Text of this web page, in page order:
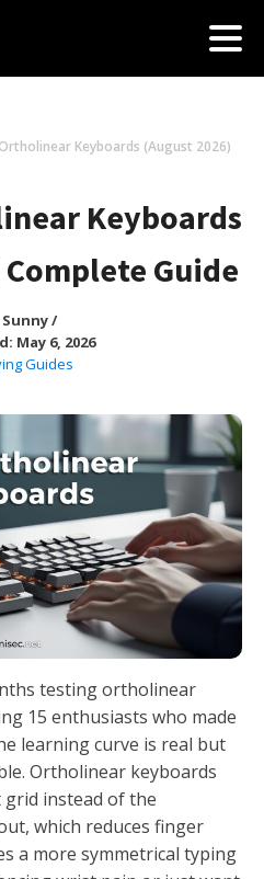
Keyboards (August 2026)
Keyboards
Guide
Sunny/
May 6, 2026
Guides
testing ortholinear
15 enthusiasts who made
learning curve is real but
Ortholinear keyboards
instead of the
which reduces finger
a more symmetrical typing